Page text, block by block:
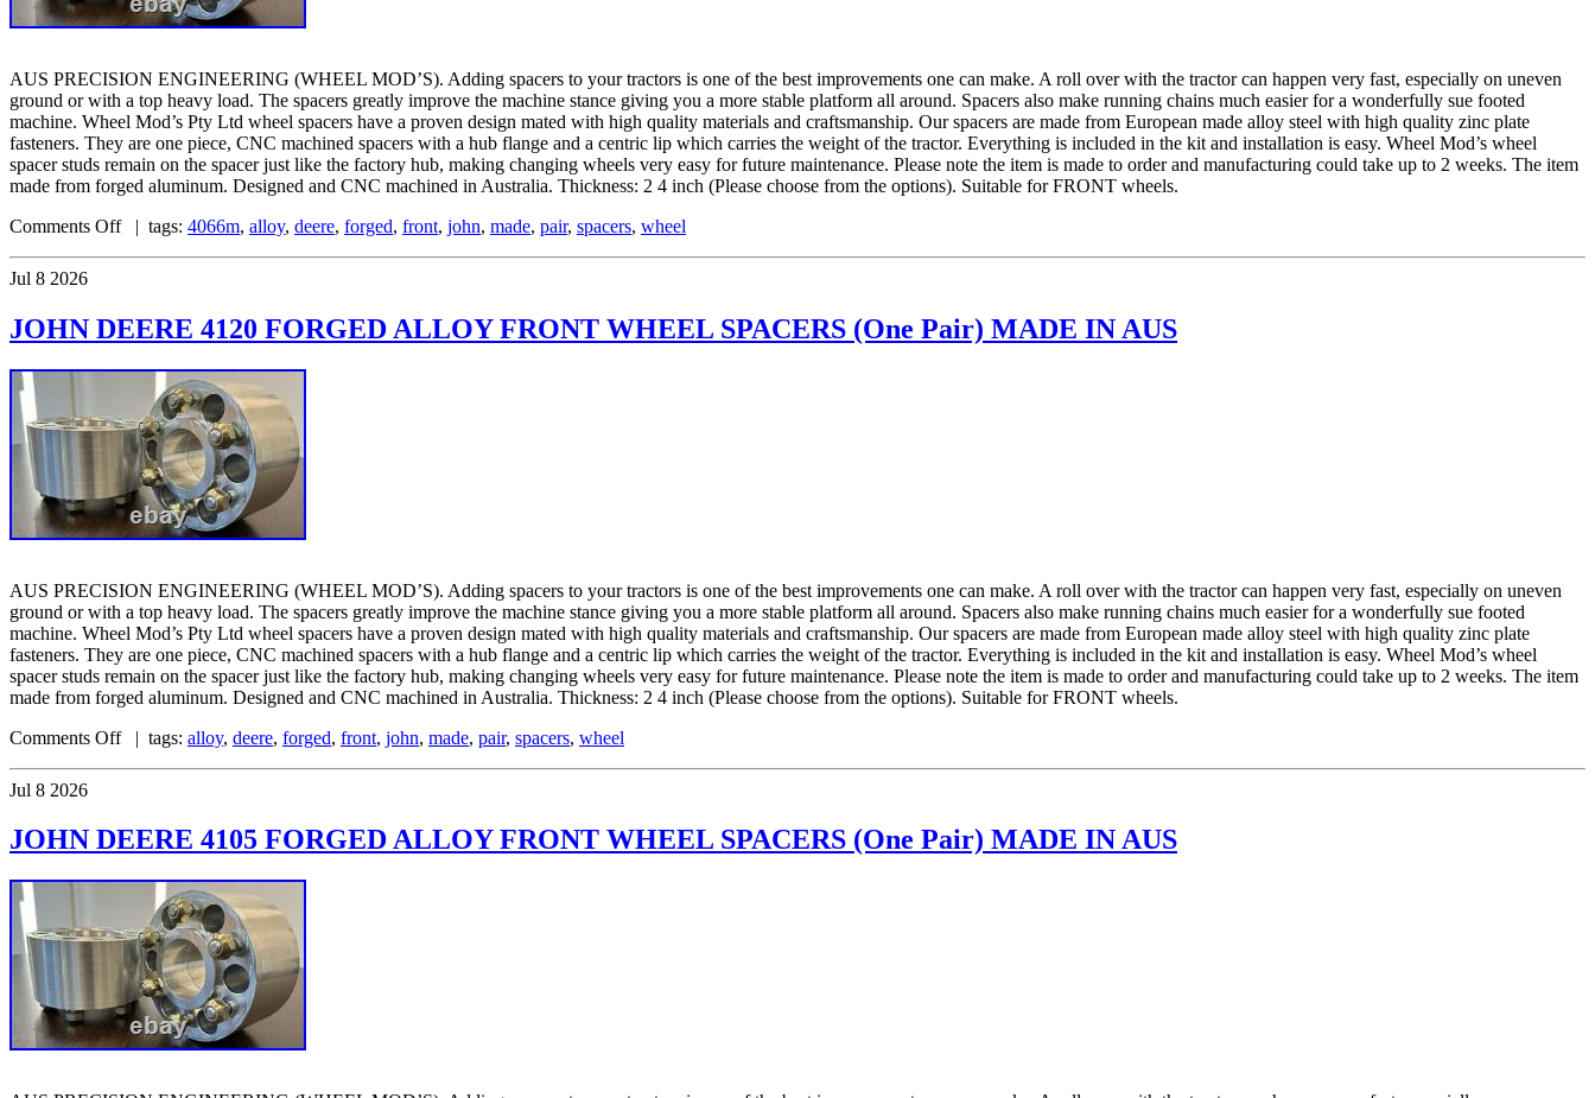
AUS PRECISION ENGINEERING (WHEEL MOD’S). Adding spacers to your tractors is one of the best improvements one can make. A roll over with the tractor can happen very fast, especially on uneven
ground or with a top heavy load. The spacers greatly improve the machine stance giving you a more stable platform all around. Spacers also make running chains much easier for a wonderfully sue footed
machine. Wheel Mod’s Pty Ltd wheel spacers have a proven design mated with high quality materials and craftsmanship. Our spacers are made from European made alloy steel with high quality zinc plate
fasteners. They are one piece, CNC machined spacers with a hub flange and a centric lip which carries the weight of the tractor. Everything is included in the kit and installation is easy. Wheel Mod’s wheel
spacer studs remain on the spacer just like the factory hub, making changing wheels very easy for future maintenance. Please note the item is made to order and manufacturing could take up to 2 weeks. The item
made from forged aluminum. Designed and CNC machined in Australia. Thickness: 2 4 inch (Please choose from the options). Suitable for FRONT wheels.
Comments Off| tags: 4066m, alloy, deere, forged, front, john, made, pair, spacers, wheel
Jul 8 2026
JOHN DEERE 4120 FORGED ALLOY FRONT WHEEL SPACERS (One Pair) MADE IN AUS
AUS PRECISION ENGINEERING (WHEEL MOD’S). Adding spacers to your tractors is one of the best improvements one can make. A roll over with the tractor can happen very fast, especially on uneven
ground or with a top heavy load. The spacers greatly improve the machine stance giving you a more stable platform all around. Spacers also make running chains much easier for a wonderfully sue footed
machine. Wheel Mod’s Pty Ltd wheel spacers have a proven design mated with high quality materials and craftsmanship. Our spacers are made from European made alloy steel with high quality zinc plate
fasteners. They are one piece, CNC machined spacers with a hub flange and a centric lip which carries the weight of the tractor. Everything is included in the kit and installation is easy. Wheel Mod’s wheel
spacer studs remain on the spacer just like the factory hub, making changing wheels very easy for future maintenance. Please note the item is made to order and manufacturing could take up to 2 weeks. The item
made from forged aluminum. Designed and CNC machined in Australia. Thickness: 2 4 inch (Please choose from the options). Suitable for FRONT wheels.
Comments Off| tags: alloy, deere, forged, front, john, made, pair, spacers, wheel
Jul 8 2026
JOHN DEERE 4105 FORGED ALLOY FRONT WHEEL SPACERS (One Pair) MADE IN AUS